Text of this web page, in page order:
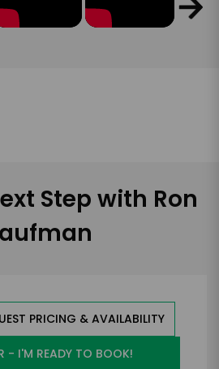
Step with Ron
PRICING & AVAILABILITY
- I'M READY TO BOOK!